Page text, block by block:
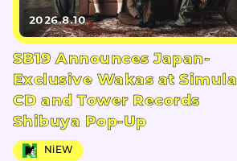
2026.8.10
SB19 Announces Japan-
Exclusive Wakas at Simula
CD and Tower Records
Shibuya Pop-Up
NiEW